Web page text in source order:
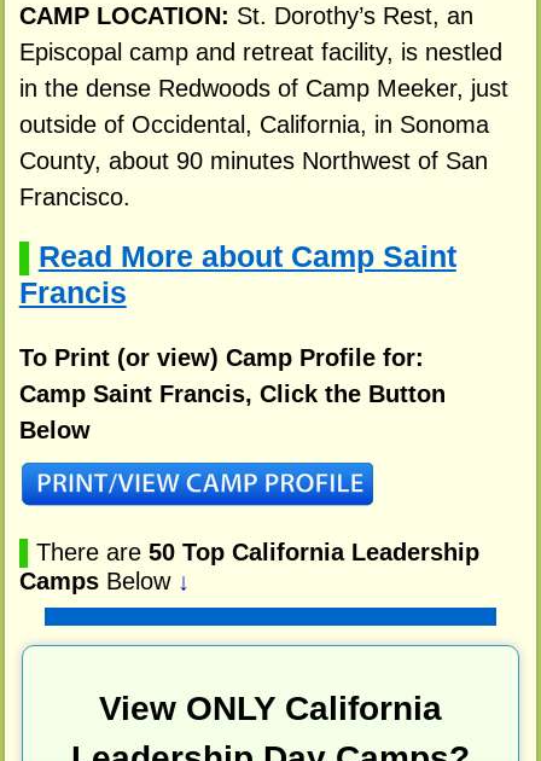
CAMP LOCATION: St. Dorothy’s Rest, an
Episcopal camp and retreat facility, is nestled
in the dense Redwoods of Camp Meeker, just
outside of Occidental, California, in Sonoma
County, about 90 minutes Northwest of San
Francisco.
Read More about Camp Saint
Francis
To Print (or view) Camp Profile for:
Camp Saint Francis, Click the Button
Below
There are 50 Top California Leadership
CampsBelow ↓
View ONLY California